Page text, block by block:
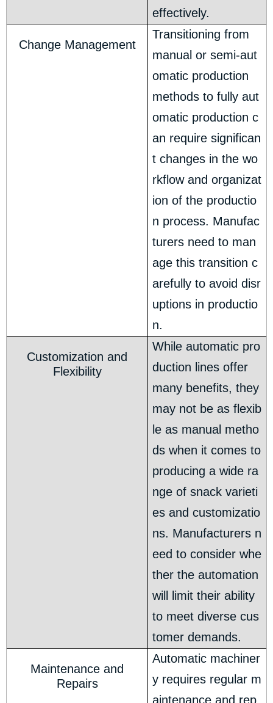
effectively.
Change Management
Transitioning from
manual or semi-aut
omatic production
methods to fully aut
omatic production c
an require significan
t changes in the wo
rkflow and organizat
ion of the productio
n process. Manufac
turers need to man
age this transition c
arefully to avoid disr
uptions in productio
n.
Customization and
Flexibility
While automatic pro
duction lines offer
many benefits, they
may not be as flexib
le as manual metho
ds when it comes to
producing a wide ra
nge of snack varieti
es and customizatio
ns. Manufacturers n
eed to consider whe
ther the automation
will limit their ability
to meet diverse cus
tomer demands.
Maintenance and
Repairs
Automatic machiner
y requires regular m
aintenance and rep